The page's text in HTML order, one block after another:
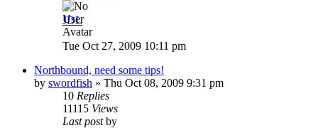
JDL
Tue Oct 27, 2009 10:11 pm
Northbound, need some tips!
by swordfish » Thu Oct 08, 2009 9:31 pm
10 Replies
11115 Views
Last postby